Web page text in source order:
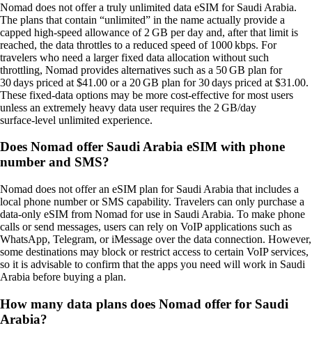
Nomad does not offer a truly unlimited data eSIM for Saudi Arabia.
The plans that contain “unlimited” in the name actually provide a
capped high‑speed allowance of 2 GB per day and, after that limit is
reached, the data throttles to a reduced speed of 1000 kbps. For
travelers who need a larger fixed data allocation without such
throttling, Nomad provides alternatives such as a 50 GB plan for
30 days priced at $41.00 or a 20 GB plan for 30 days priced at $31.00.
These fixed‑data options may be more cost‑effective for most users
unless an extremely heavy data user requires the 2 GB/day
surface‑level unlimited experience.
Does Nomad offer Saudi Arabia eSIM with phone
number and SMS?
Nomad does not offer an eSIM plan for Saudi Arabia that includes a
local phone number or SMS capability. Travelers can only purchase a
data‑only eSIM from Nomad for use in Saudi Arabia. To make phone
calls or send messages, users can rely on VoIP applications such as
WhatsApp, Telegram, or iMessage over the data connection. However,
some destinations may block or restrict access to certain VoIP services,
so it is advisable to confirm that the apps you need will work in Saudi
Arabia before buying a plan.
How many data plans does Nomad offer for Saudi
Arabia?